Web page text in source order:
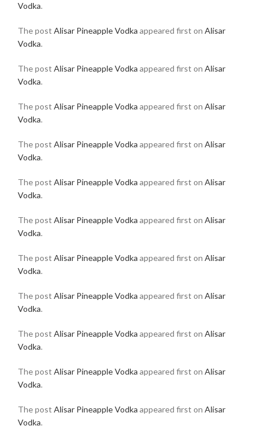
Vodka.
The post Alisar Pineapple Vodka appeared first on Alisar
Vodka.
The post Alisar Pineapple Vodka appeared first on Alisar
Vodka.
The post Alisar Pineapple Vodka appeared first on Alisar
Vodka.
The post Alisar Pineapple Vodka appeared first on Alisar
Vodka.
The post Alisar Pineapple Vodka appeared first on Alisar
Vodka.
The post Alisar Pineapple Vodka appeared first on Alisar
Vodka.
The post Alisar Pineapple Vodka appeared first on Alisar
Vodka.
The post Alisar Pineapple Vodka appeared first on Alisar
Vodka.
The post Alisar Pineapple Vodka appeared first on Alisar
Vodka.
The post Alisar Pineapple Vodka appeared first on Alisar
Vodka.
The post Alisar Pineapple Vodka appeared first on Alisar
Vodka.